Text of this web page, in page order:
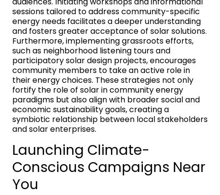
sessions tailored to address community-specific
energy needs facilitates a deeper understanding
and fosters greater acceptance of solar solutions.
Furthermore, implementing grassroots efforts,
such as neighborhood listening tours and
participatory solar design projects, encourages
community members to take an active role in
their energy choices. These strategies not only
fortify the role of solar in community energy
paradigms but also align with broader social and
economic sustainability goals, creating a
symbiotic relationship between local stakeholders
and solar enterprises.
Launching Climate-
Conscious Campaigns Near
You